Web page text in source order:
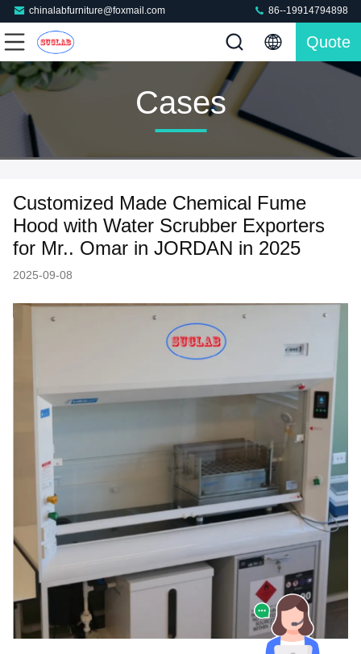
chinalabfurniture@foxmail.com 86--19914794898
Quote
Cases
Customized Made Chemical Fume
Hood with Water Scrubber Exporters
for Mr.. Omar in JORDAN in 2025
2025-09-08